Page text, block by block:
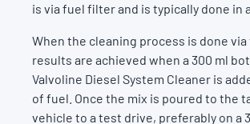
is via fuel filter and is typically done in
When the cleaning process is done
results are achieved when a 300 ml
Valvoline Diesel System Cleaner is
of fuel. Once the mix is poured to the
vehicle to a test drive, preferably on a